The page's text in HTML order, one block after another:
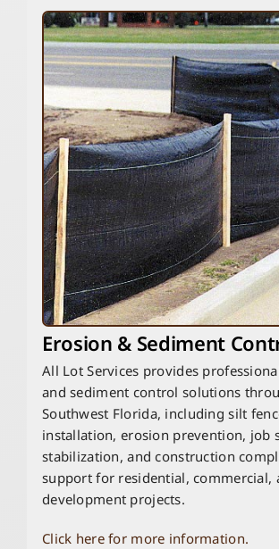
Erosion & Sediment
All Lot Services provides
and sediment control solutions
Southwest Florida, including silt
installation, erosion prevention, job
stabilization, and construction
support for residential, commercial,
development projects.
Click here for more information.